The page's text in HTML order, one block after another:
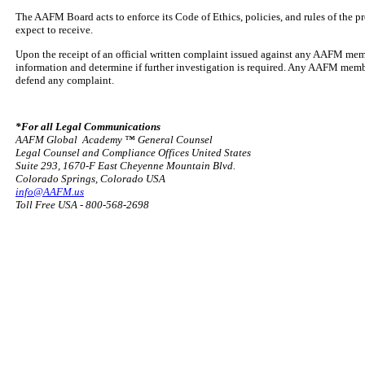
The AAFM Board acts to enforce its Code of Ethics, policies, and rules of the
expect to receive.
Upon the receipt of an official written complaint issued against any AAFM
information and determine if further investigation is required. Any AAFM
defend any complaint.
*For all Legal Communications
AAFM Global Academy ™ General Counsel
Legal Counsel and Compliance Offices United States
Suite 293, 1670-F East Cheyenne Mountain Blvd.
Colorado Springs, Colorado USA
info@AAFM.us
Toll Free USA - 800-568-2698